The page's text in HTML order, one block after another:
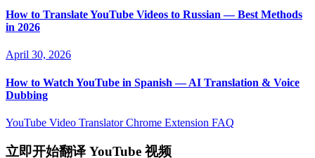
How to Translate YouTube Videos to Russian — Best Methods
in 2026
April 30, 2026
How to Watch YouTube in Spanish — AI Translation & Voice
Dubbing
YouTube Video TranslatorChrome Extension FAQ
立即开始翻译 YouTube 视频